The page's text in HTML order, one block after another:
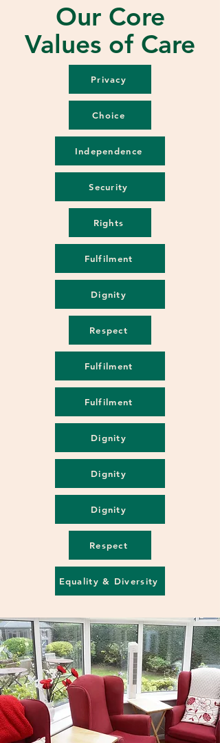
Our Core
Values of Care
Privacy
Choice
Independence
Security
Rights
Fulfilment
Dignity
Respect
Fulfilment
Fulfilment
Dignity
Dignity
Dignity
Respect
Equality & Diversity